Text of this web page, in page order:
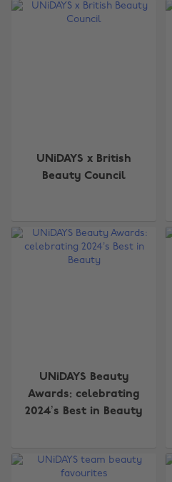
UNiDAYS x British
Beauty Council
UNiDAYS Beauty
Awards: celebrating
2024’s Best in Beauty